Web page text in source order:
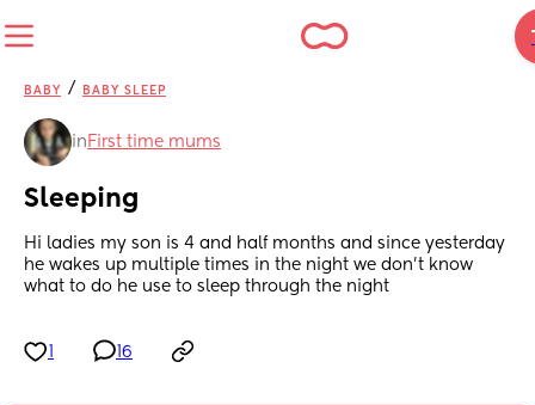
BABY / BABY SLEEP
in First time mums
Sleeping
Hi ladies my son is 4 and half months and since yesterday
he wakes up multiple times in the night we don’t know
what to do he use to sleep through the night
16